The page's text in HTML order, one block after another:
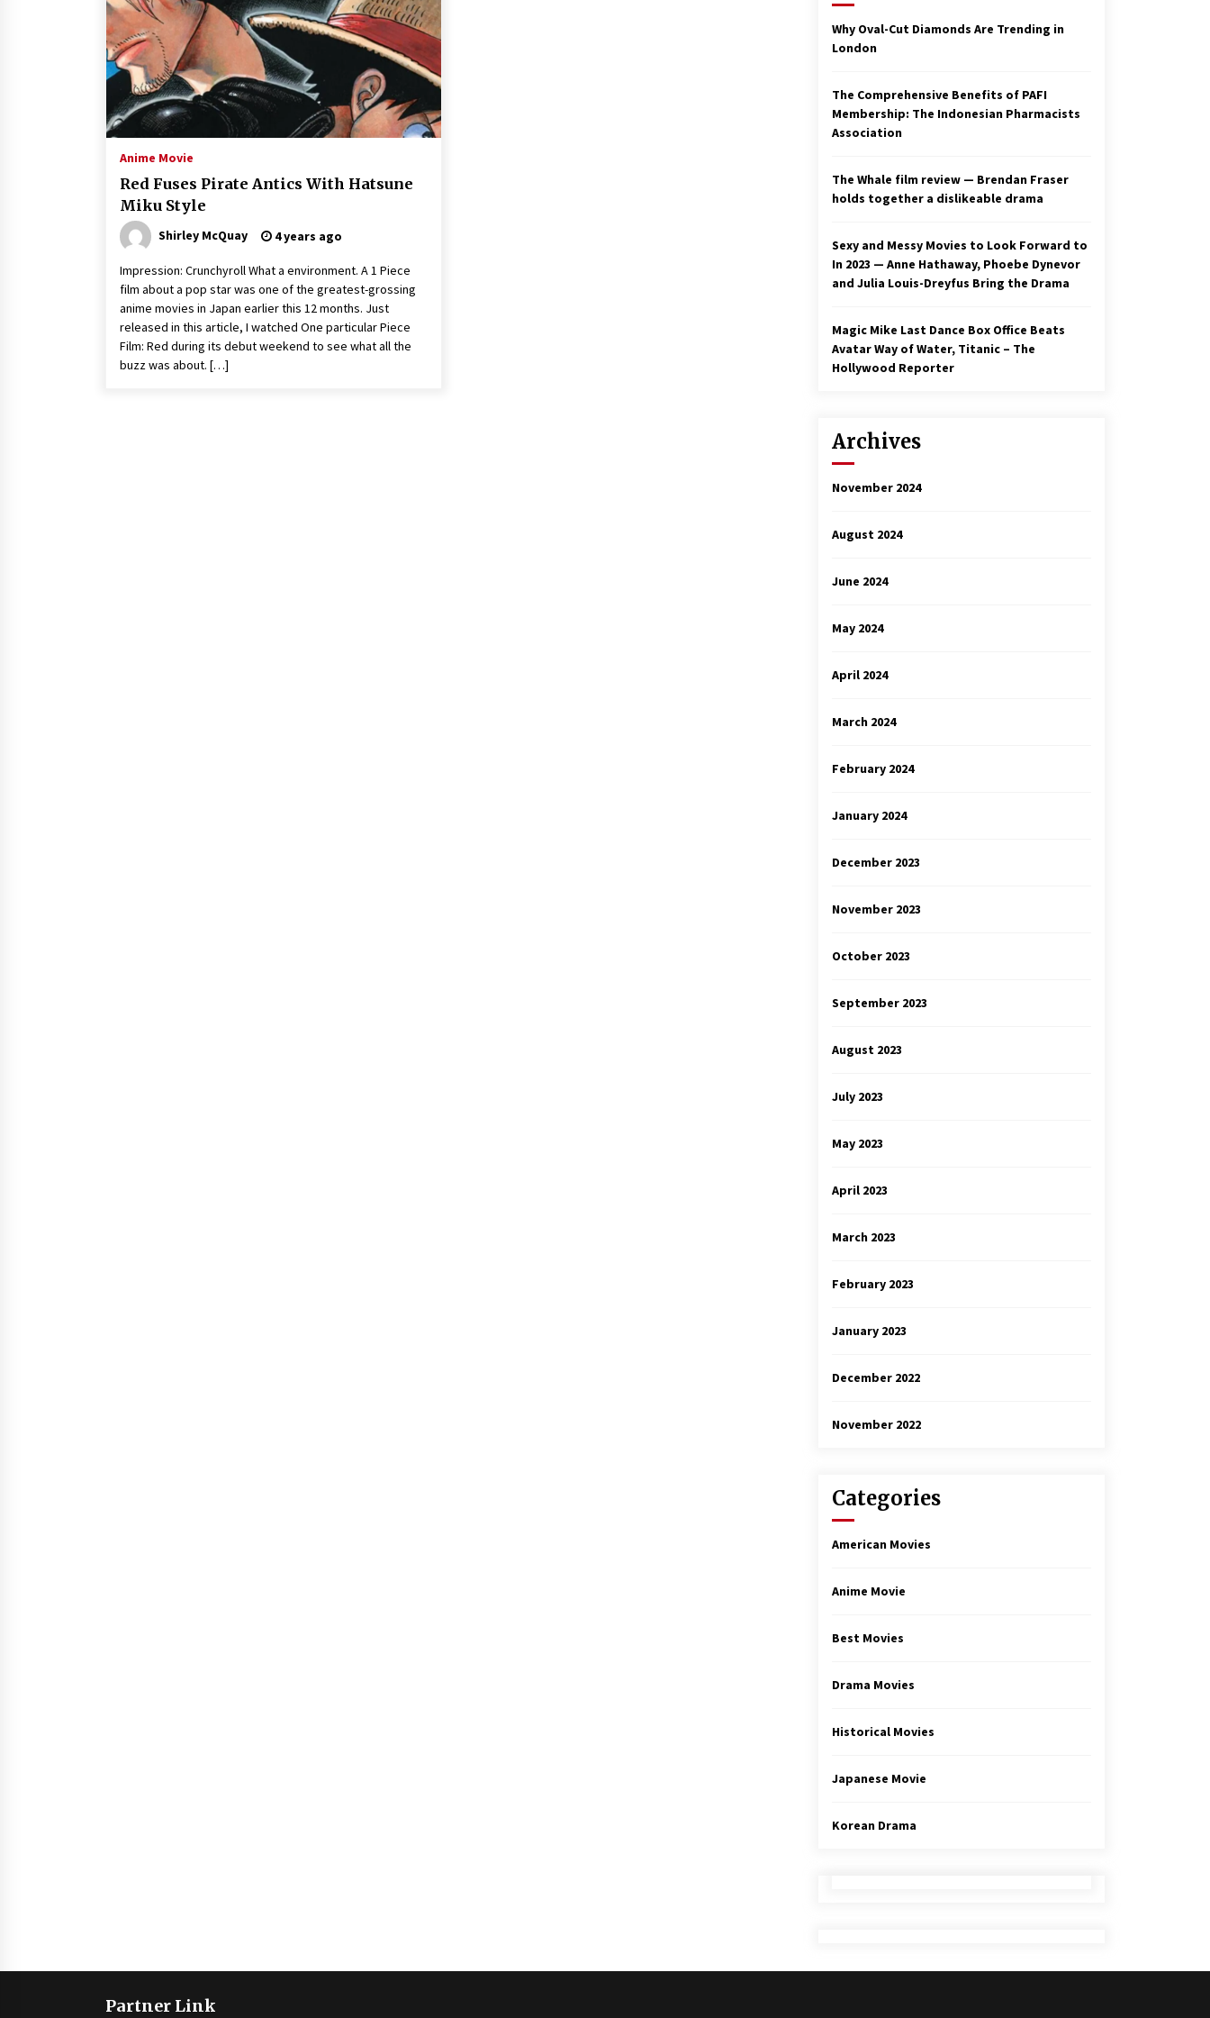
Louis-Dreyfus Bring the Drama
2 years ago
Why American Movies Must Take
Risks — Sundance 2023 Report
2 years ago
3 years ago
African American Film Critics
3 years ago
Ryuichi Sakamoto to Score
3 years ago
Anime Movie
Red Fuses Pirate Antics With Hatsune
Miku Style
Shirley McQuay 4 years ago
Impression: Crunchyroll What a environment. A 1 Piece
film about a pop star was one of the greatest-grossing
anime movies in Japan earlier this 12 months. Just
released in this article, I watched One particular Piece
Film: Red during its debut weekend to see what all the
buzz was about. […]
Why Oval-Cut Diamonds Are Trending in
London
The Comprehensive Benefits of PAFI
Membership: The Indonesian Pharmacists
Association
The Whale film review — Brendan Fraser
holds together a dislikeable drama
Sexy and Messy Movies to Look Forward to
In 2023 — Anne Hathaway, Phoebe Dynevor
and Julia Louis-Dreyfus Bring the Drama
Magic Mike Last Dance Box Office Beats
Avatar Way of Water, Titanic – The
Hollywood Reporter
Archives
November 2024
August 2024
June 2024
May 2024
April 2024
March 2024
February 2024
January 2024
December 2023
November 2023
October 2023
September 2023
August 2023
July 2023
May 2023
April 2023
March 2023
February 2023
January 2023
December 2022
November 2022
Categories
American Movies
Anime Movie
Best Movies
Drama Movies
Historical Movies
Japanese Movie
Korean Drama
Partner Link